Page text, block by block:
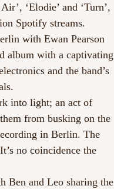
‘Elodie’ and ‘Turn’,
Spotify streams.
with Ewan Pearson
album with a captivating
and the band’s
into light; an act of
from busking on the
in Berlin. The
no coincidence the
Ben and Leo sharing the